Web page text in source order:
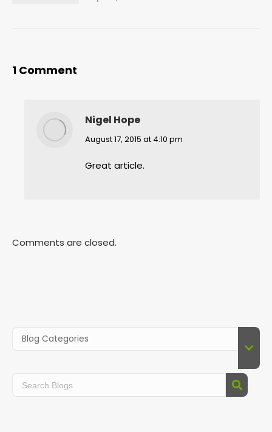
1 Comment
Nigel Hope
says:
August 17, 2015 at 4:10 pm
Great article.
Comments are closed.